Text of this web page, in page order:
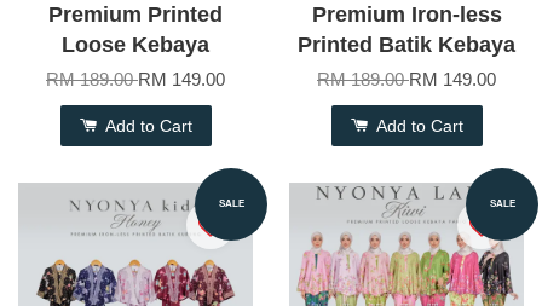
Premium Printed
Loose Kebaya
RM 189.00RM 149.00
Add to Cart
Premium Iron-less
Printed Batik Kebaya
RM 189.00RM 149.00
Add to Cart
SALE SALE